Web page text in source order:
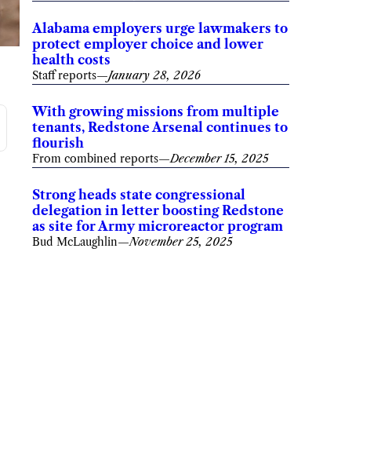
Alabama employers urge lawmakers to
protect employer choice and lower
health costs
Staff reports—January 28, 2026
With growing missions from multiple
tenants, Redstone Arsenal continues to
flourish
From combined reports—December 15, 2025
Strong heads state congressional
delegation in letter boosting Redstone
as site for Army microreactor program
Bud McLaughlin—November 25, 2025